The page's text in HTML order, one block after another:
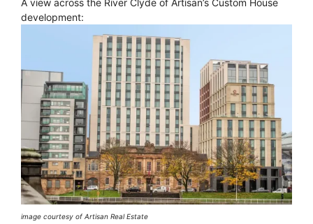
development:
image courtesy of Artisan Real Estate